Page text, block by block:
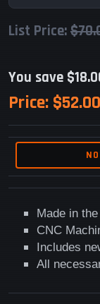
List Price:
You save
Price: $52.00
Made in
CNC
Includes
All